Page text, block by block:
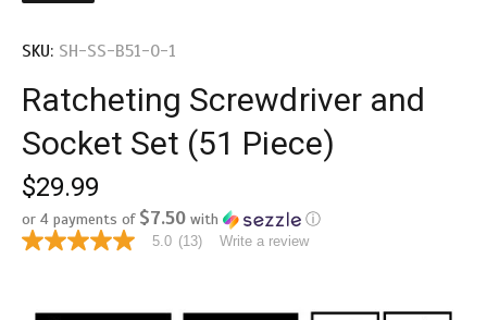
SKU: SH-SS-B51-0-1
Ratcheting Screwdriver and
Socket Set (51 Piece)
$29.99
or 4 payments of $7.50 with ⓘ
5.0
5.0 (13) Write a review